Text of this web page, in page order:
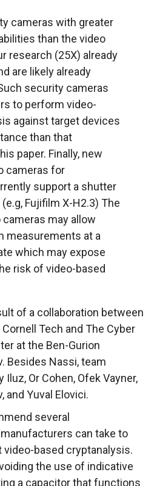
cameras with greater
than the video
research (25X) already
are likely already
security cameras
to perform video-
against target devices
than that
paper. Finally, new
cameras for
support a shutter
(e.g, Fujifilm X-H2.3) The
may allow
measurements at a
which may expose
risk of video-based
of a collaboration between
Tech and The Cyber
at the Ben-Gurion
Besides Nassi, team
Or Cohen, Ofek Vayner,
and Yuval Elovici.
several
can take to
video-based cryptanalysis.
the use of indicative
a capacitor that functions